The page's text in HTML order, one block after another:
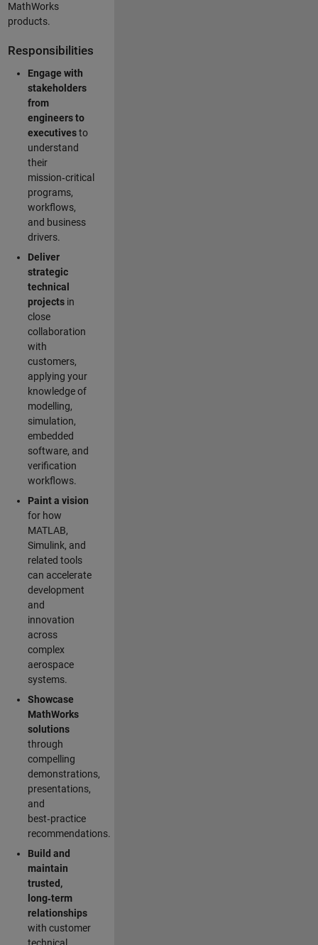
MathWorks
products.
Responsibilities
Engage with
stakeholders
from
engineers to
executivesto
understand
their
mission‑critical
programs,
workflows,
and business
drivers.
Deliver
strategic
technical
projectsin
close
collaboration
with
customers,
applying your
knowledge of
modelling,
simulation,
embedded
software, and
verification
workflows.
Paint a vision
for how
MATLAB,
Simulink, and
related tools
can accelerate
development
and
innovation
across
complex
aerospace
systems.
Showcase
MathWorks
solutions
through
compelling
demonstrations,
presentations,
and
best‑practice
recommendations.
Build and
maintain
trusted,
long‑term
relationships
with customer
technical